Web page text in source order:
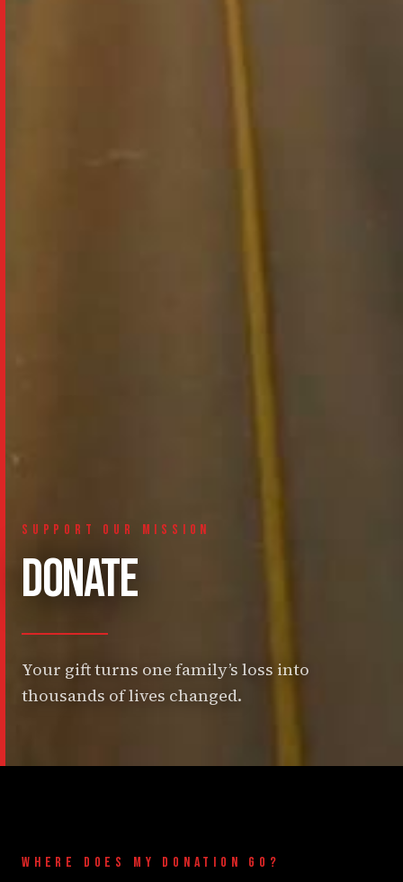
SUPPORT OUR MISSION
DONATE
Your gift turns one family’s loss into
thousands of lives changed.
WHERE DOES MY DONATION GO?